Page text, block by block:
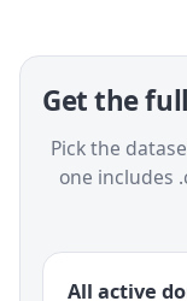
Get the
Pick the
one includes
All active